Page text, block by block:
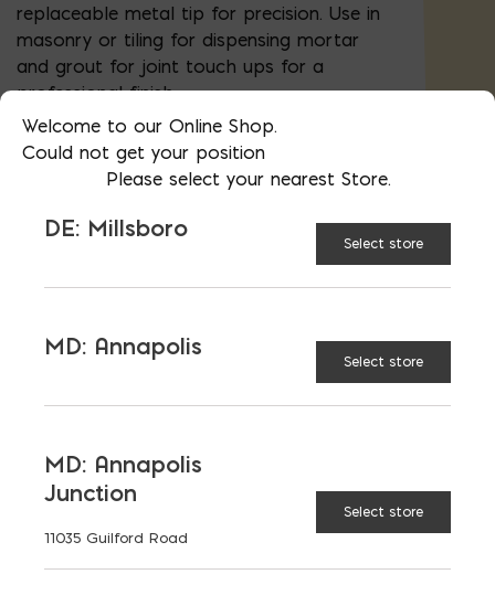
replaceable metal tip for precision. Use in
masonry or tiling for dispensing mortar
and grout for joint touch ups for a
professional finish.
Sizes: Large24 in. x 10-1/2 in. (3/8"
Giant28 in. x 15 in. (7/16" tip)
Made from heavy-duty vinyl with a
Excellent for masonry and tile
grouting
SIZE: Large
Welcome to our Online Shop.
Could not get your position
Please select your nearest Store.
DE: Millsboro
Select store
MD: Annapolis
Select store
MD: Annapolis
Junction
11035 Guilford Road
Select store